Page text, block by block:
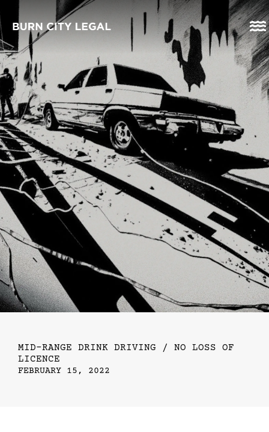
MID-RANGE DRINK DRIVING / NO LOSS OF
LICENCE
FEBRUARY 15, 2022